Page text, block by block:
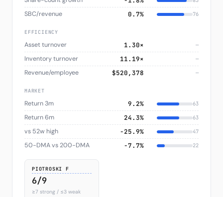
SBC/revenue 0.7% 76
EFFICIENCY
Asset turnover 1.30× —
Inventory turnover 11.19× —
Revenue/employee $520,378 —
MARKET
Return 3m 9.2% 63
Return 6m 24.3% 63
vs 52w high −25.9% 47
50-DMA vs 200-DMA −7.7% 22
PIOTROSKI F
6/9
≥7 strong / ≤3 weak